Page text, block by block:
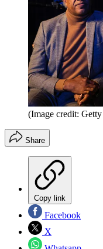
(Image credit:
Share
Copy link
Facebook
X